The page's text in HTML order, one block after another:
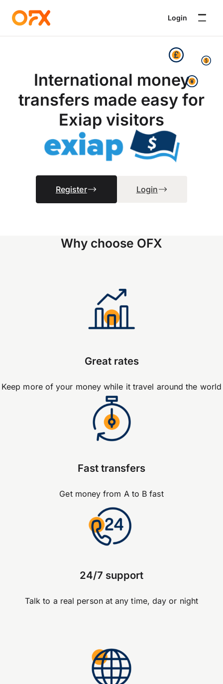
Login
International money
transfers made easy for
Exiap visitors
Register Login
Why choose OFX
Great rates
Keep more of your money while it travel around the world
Fast transfers
Get money from A to B fast
24/7 support
Talk to a real person at any time, day or night